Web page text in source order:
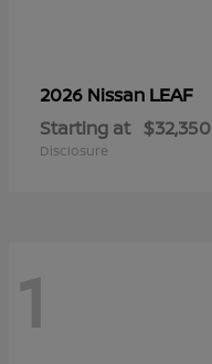
2026 Nissan LEAF
Starting at $32,350
Disclosure
1